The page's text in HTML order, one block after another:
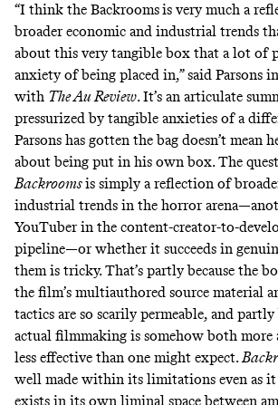
“I think the Backroomsis very much a
broader economic and industrial trends
about this very tangible box that a lot of
anxiety of being placed in,” said Parsons
with The Au Review. It’s an articulate
pressurized by tangible anxieties of a
Parsons has gotten the bag doesn’t mean
about being put in his own box. The
Backroomsis simply a reflection of
industrial trends in the horror
YouTuber in the content-creator-to-
pipeline—or whether it succeeds in
them is tricky. That’s partly because the
the film’s multiauthored source material
tactics are so scarily permeable, and partly
actual filmmaking is somehow both more
less effective than one might expect.
well made within its limitations even as it
exists in its own liminal space between